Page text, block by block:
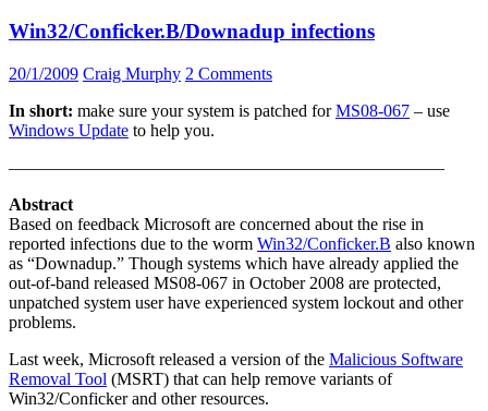
Win32/Conficker.B/Downadup infections
20/1/2009 Craig Murphy 2 Comments
In short: make sure your system is patched forMS08-067 – use
Windows Update to help you.
—————————————————————————
Abstract
Based on feedback Microsoft are concerned about the rise in
reported infections due to the worm Win32/Conficker.B also known
as “Downadup.” Though systems which have already applied the
out-of-band released MS08-067 in October 2008 are protected,
unpatched system user have experienced system lockout and other
problems.
Last week, Microsoft released a version of the Malicious Software
Removal Tool (MSRT) that can help remove variants of
Win32/Conficker and other resources.